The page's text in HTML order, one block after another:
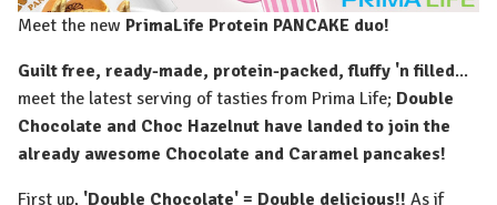
Meet the new PrimaLife Protein PANCAKE duo! ⁠
Guilt free, ready-made, protein-packed, fluffy 'n filled...
meet the latest serving of tasties from Prima Life; Double
Chocolate and Choc Hazelnut have landed to join the
already awesome Chocolate and Caramel pancakes!⁠
First up, 'Double Chocolate' = Double delicious!! As if